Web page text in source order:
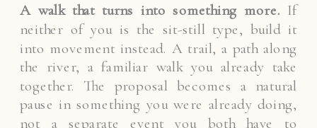
A walk that turns into something more. If
neither of you is the sit-still type, build it
into movement instead. A trail, a path along
the river, a familiar walk you already take
together. The proposal becomes a natural
pause in something you were already doing,
not a separate event you both have to